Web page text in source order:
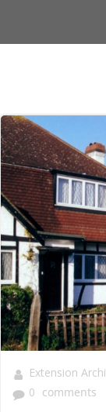
Extension
0 comments